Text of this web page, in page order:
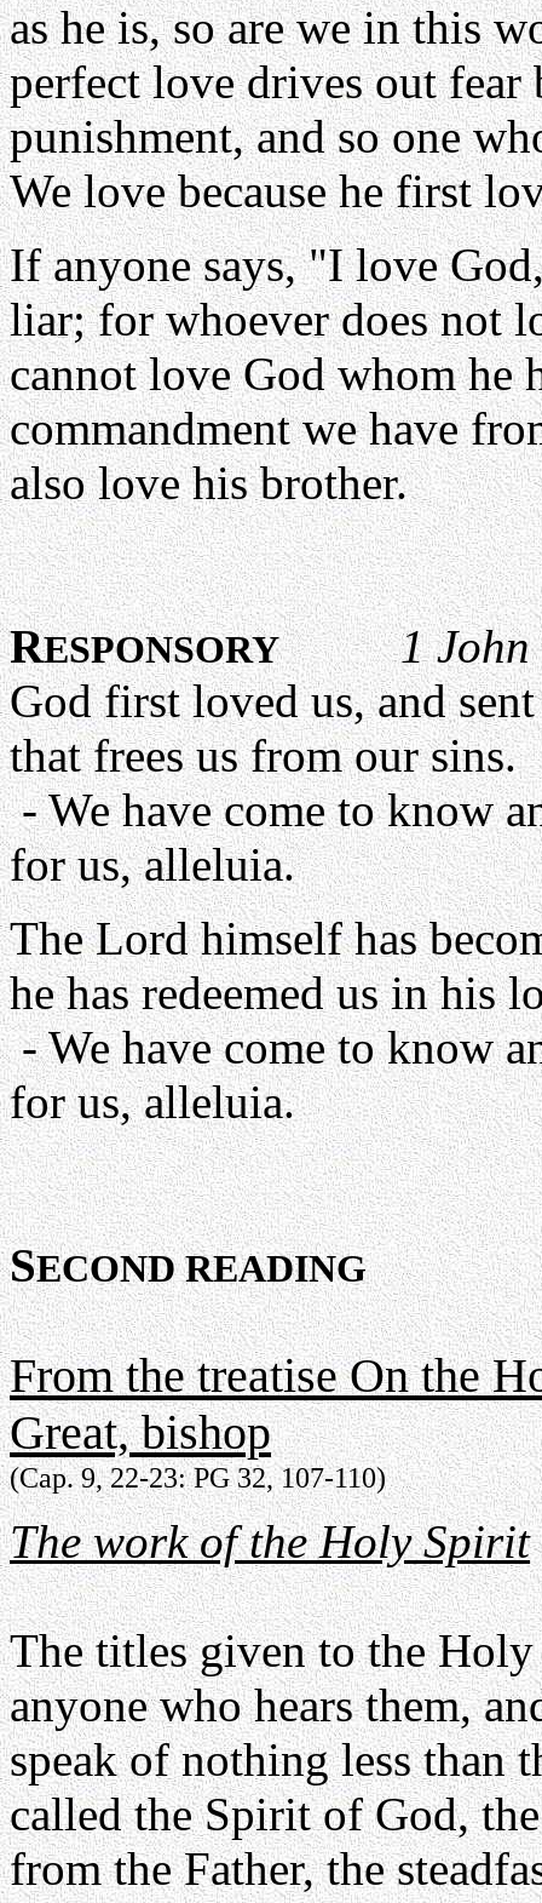
as he is, so are we in this
perfect love drives out fear
punishment, and so one
We love because he first
If anyone says, "I love
liar; for whoever does not
cannot love God whom he
commandment we have
also love his brother.
RESPONSORY
1
God first loved us, and
that frees us from our sins.
- We have come to know
for us, alleluia.
The Lord himself has
he has redeemed us in his
- We have come to know
for us, alleluia.
SECOND READING
From the treatise On the
Great, bishop
(Cap. 9, 22-23: PG 32, 107-110)
The work of the Holy Spirit
The titles given to the
anyone who hears them,
speak of nothing less than
called the Spirit of God,
from the Father, the